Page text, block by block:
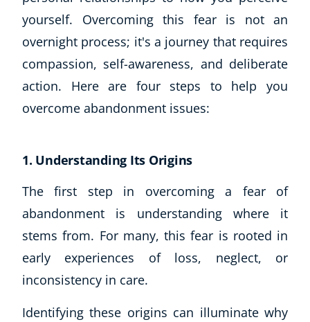
Science
Autism & Special Needs
Reiki
Life Coaching
CBT: Cognitive Behavioural Therapy
Mindfulness
Holistic Therapy
Psychology
Diet & Nutrition
Neuro Linguistic Programming
Hypnotherapy
Animal Care
Writing
yourself. Overcoming this fear is not an
overnight process; it's a journey that requires
compassion, self-awareness, and deliberate
action. Here are four steps to help you
overcome abandonment issues:
1. Understanding Its Origins
The first step in overcoming a fear of
abandonment is understanding where it
stems from. For many, this fear is rooted in
early experiences of loss, neglect, or
inconsistency in care.
Identifying these origins can illuminate why